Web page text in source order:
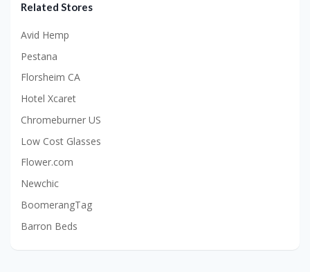
Related Stores
Avid Hemp
Pestana
Florsheim CA
Hotel Xcaret
Chromeburner US
Low Cost Glasses
Flower.com
Newchic
BoomerangTag
Barron Beds